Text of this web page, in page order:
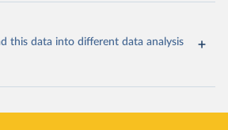
this data into different data analysis